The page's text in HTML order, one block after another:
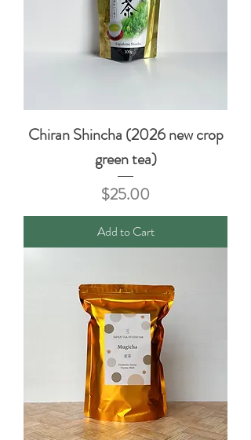
Chiran Shincha (2026 new crop
green tea)
Price
$25.00
Add to Cart